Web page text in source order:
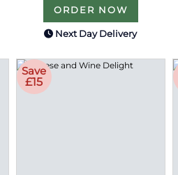
ORDER NOW
Next Day Delivery
Save
£15